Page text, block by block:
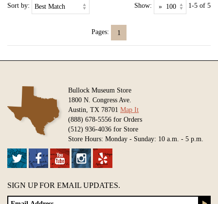
Sort by: Show: 1-5 of 5
Pages: 1
Bullock Museum Store
1800 N. Congress Ave.
Austin, TX 78701 Map It
(888) 678-5556 for Orders
(512) 936-4036 for Store
Store Hours: Monday - Sunday: 10 a.m. - 5 p.m.
SIGN UP FOR EMAIL UPDATES.